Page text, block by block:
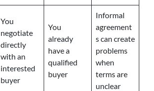
You
negotiate
directly
with an
interested
buyer
You
already
have a
qualified
buyer
Informal
agreement
s can create
problems
when
terms are
unclear